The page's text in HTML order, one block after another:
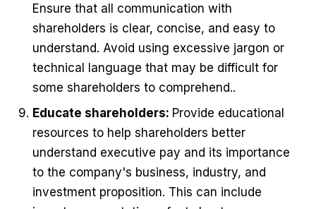
Ensure that all communication with
shareholders is clear, concise, and easy to
understand. Avoid using excessive jargon or
technical language that may be difficult for
some shareholders to comprehend..
Educate shareholders: Provide educational
resources to help shareholders better
understand executive pay and its importance
to the company's business, industry, and
investment proposition. This can include